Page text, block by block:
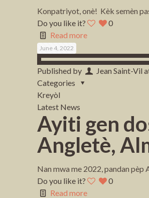
Konpatriyot, onè! Kèk semèn
Do you like it?
0
Read more
June 4, 2022
Published by Jean Saint-Vil
Categories
Kreyòl
Latest News
Ayiti gen
Angletè,
Nan mwa me 2022, pandan
Do you like it?
0
Read more